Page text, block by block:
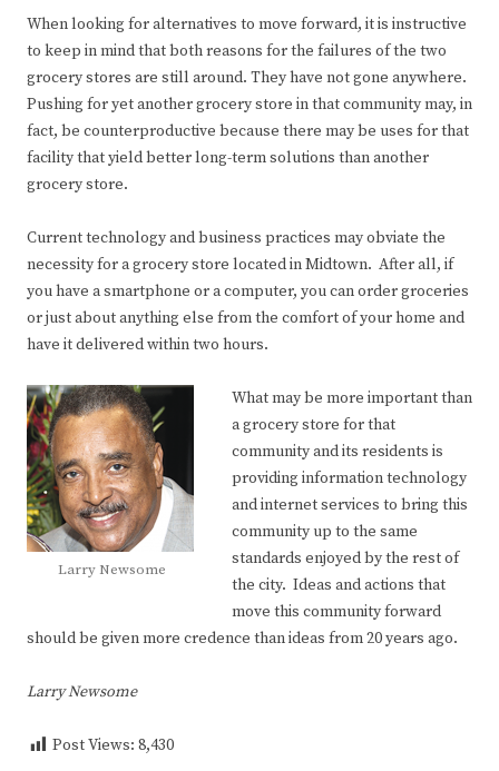
When looking for alternatives to move forward, it is instructive
to keep in mind that both reasons for the failures of the two
grocery stores are still around. They have not gone anywhere.
Pushing for yet another grocery store in that community may, in
fact, be counterproductive because there may be uses for that
facility that yield better long-term solutions than another
grocery store.
Current technology and business practices may obviate the
necessity for a grocery store located in Midtown. After all, if
you have a smartphone or a computer, you can order groceries
or just about anything else from the comfort of your home and
have it delivered within two hours.
Larry Newsome
What may be more important than
a grocery store for that
community and its residents is
providing information technology
and internet services to bring this
community up to the same
standards enjoyed by the rest of
the city. Ideas and actions that
move this community forward
should be given more credence than ideas from 20 years ago.
Larry Newsome
Post Views: 8,430